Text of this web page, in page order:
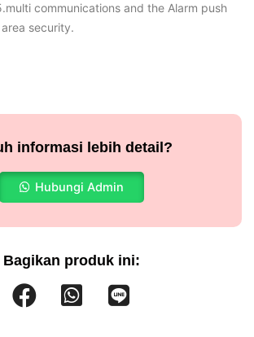
communications and the Alarm push
security.
informasi lebih detail?
Hubungi Admin
Bagikan produk ini: